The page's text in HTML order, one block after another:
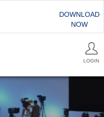
DOWNLOAD
NOW
LOGIN